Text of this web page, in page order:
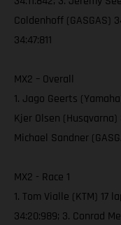
Coldenhoff (GASGAS)
34:47:811
MX2 – Overall
1. Jago Geerts
Kjer Olsen (Husqvarna)
Michael Sandner
MX2 - Race 1
1. Tom Vialle (KTM) 17
34:20:989; 3. Conrad